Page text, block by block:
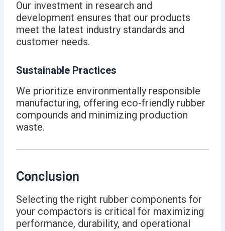
Our investment in research and
development ensures that our products
meet the latest industry standards and
customer needs.
Sustainable Practices
We prioritize environmentally responsible
manufacturing, offering eco-friendly rubber
compounds and minimizing production
waste.
Conclusion
Selecting the right rubber components for
your compactors is critical for maximizing
performance, durability, and operational